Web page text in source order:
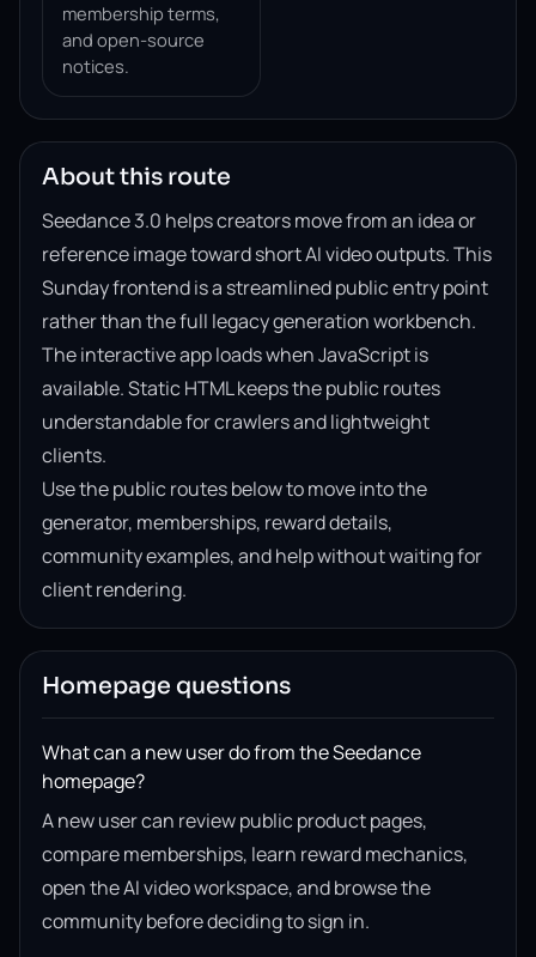
membership terms,
and open-source
notices.
About this route
Seedance 3.0 helps creators move from an idea or
reference image toward short AI video outputs. This
Sunday frontend is a streamlined public entry point
rather than the full legacy generation workbench.
The interactive app loads when JavaScript is
available. Static HTML keeps the public routes
understandable for crawlers and lightweight
clients.
Use the public routes below to move into the
generator, memberships, reward details,
community examples, and help without waiting for
client rendering.
Homepage questions
What can a new user do from the Seedance
homepage?
A new user can review public product pages,
compare memberships, learn reward mechanics,
open the AI video workspace, and browse the
community before deciding to sign in.